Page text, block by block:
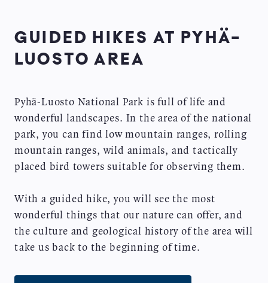
GUIDED HIKES AT PYHÄ-
LUOSTO AREA
Pyhä-Luosto National Park is full of life and
wonderful landscapes. In the area of the national
park, you can find low mountain ranges, rolling
mountain ranges, wild animals, and tactically
placed bird towers suitable for observing them.
With a guided hike, you will see the most
wonderful things that our nature can offer, and
the culture and geological history of the area will
take us back to the beginning of time.